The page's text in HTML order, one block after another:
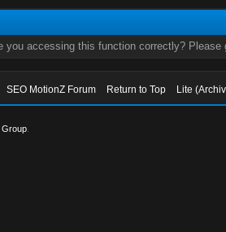
you accessing this function correctly? Please
SEO MotionZ Forum Return to Top Lite
Group